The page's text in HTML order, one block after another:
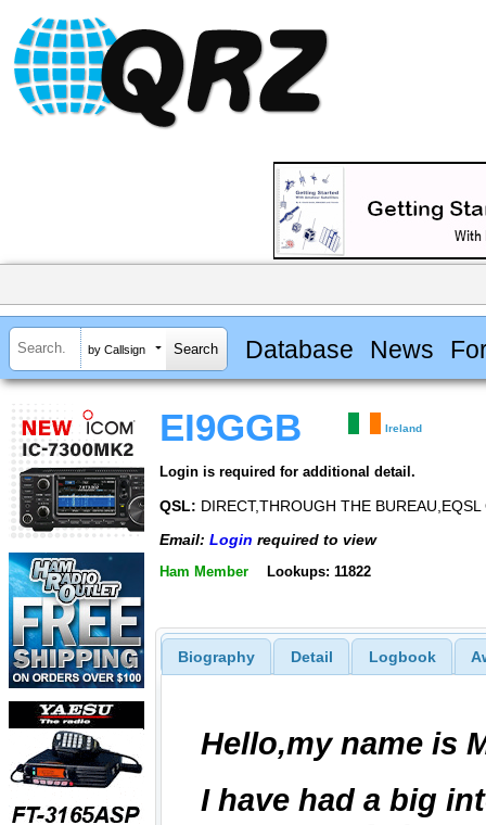
by Callsign Database News
EI9GGB Ireland
Login is required for additional detail.
QSL: DIRECT,THROUGH THE
Email: Login required to view
Ham Member Lookups: 11822
Biography Detail Logbook